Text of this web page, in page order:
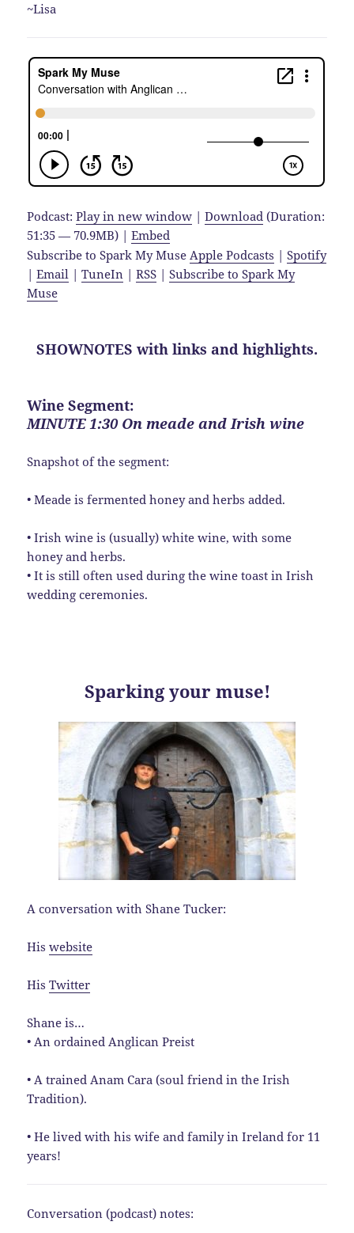
~Lisa
Podcast:Play in new window |Download (Duration:
51:35 — 70.9MB) |Embed
Subscribe to Spark My MuseApple Podcasts |Spotify
|Email |TuneIn |RSS |Subscribe to Spark My
Muse
SHOWNOTES with links and highlights.
Wine Segment:
MINUTE 1:30 On meade and Irish wine
Snapshot of the segment:
• Meade is fermented honey and herbs added.
• Irish wine is (usually) white wine, with some
honey and herbs.
• It is still often used during the wine toast in Irish
wedding ceremonies.
Sparking your muse!
A conversation with Shane Tucker:
Hiswebsite
HisTwitter
Shane is…
• An ordained Anglican Preist
• A trained Anam Cara (soul friend in the Irish
Tradition).
• He lived with his wife and family in Ireland for 11
years!
Conversation (podcast) notes: